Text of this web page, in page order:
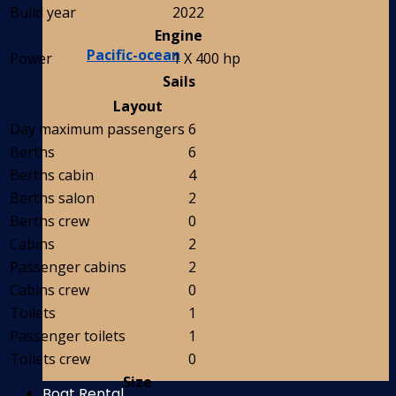
Pacific-ocean
Build year
2022
Engine
Power
1 X 400 hp
Sails
Layout
Day maximum passengers 6
Berths
6
Berths cabin
4
Berths salon
2
Berths crew
0
Cabins
2
Passenger cabins
2
Cabins crew
0
Toilets
1
Passenger toilets
1
Toilets crew
0
Size